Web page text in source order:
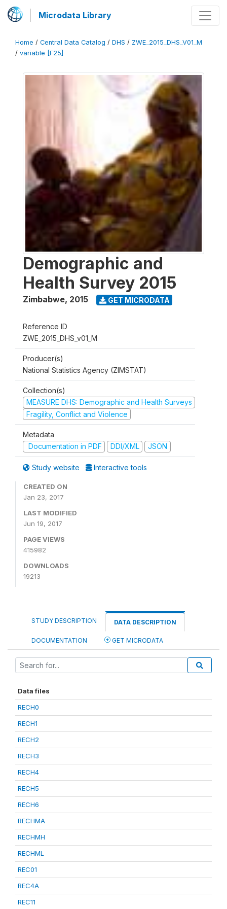
Microdata Library
Home / Central Data Catalog / DHS / ZWE_2015_DHS_V01_M
/ variable [F25]
Demographic and
Health Survey 2015
Zimbabwe, 2015 GET MICRODATA
Reference ID
ZWE_2015_DHS_v01_M
Producer(s)
National Statistics Agency (ZIMSTAT)
Collection(s)
MEASURE DHS: Demographic and Health Surveys
Fragility, Conflict and Violence
Metadata
Documentation in PDF
DDI/XML JSON
Study website Interactive tools
CREATED ON
Jan 23, 2017
LAST MODIFIED
Jun 19, 2017
PAGE VIEWS
415982
DOWNLOADS
19213
STUDY DESCRIPTION DATA DESCRIPTION
DOCUMENTATION GET MICRODATA
Data files
RECH0
RECH1
RECH2
RECH3
RECH4
RECH5
RECH6
RECHMA
RECHMH
RECHML
REC01
REC4A
REC11